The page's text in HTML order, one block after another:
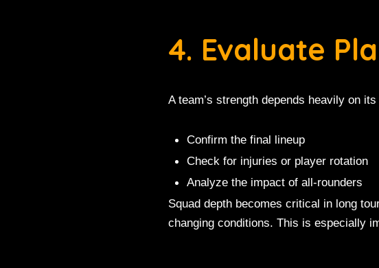
4. Evaluate
A team’s strength depends heavily on
Confirm the final lineup
Check for injuries or player rotation
Analyze the impact of all-rounders
Squad depth becomes critical in long
changing conditions. This is especially